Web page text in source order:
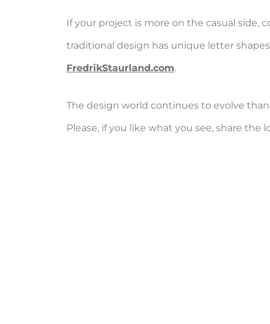
If your project is more on the casual side,
traditional design has unique letter
FredrikStaurland.com.
The design world continues to evolve
Please, if you like what you see, share